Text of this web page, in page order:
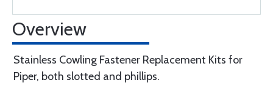
Overview
Stainless Cowling Fastener Replacement Kits for
Piper, both slotted and phillips.